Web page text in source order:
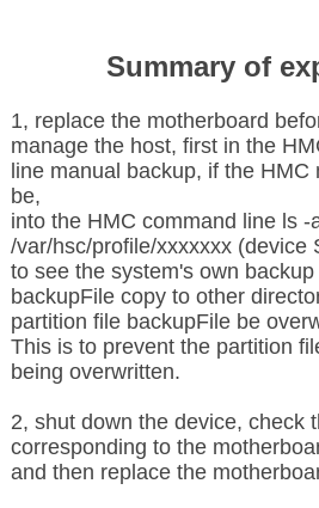
Summary of
1, replace the motherboard
manage the host, first in the
line manual backup, if the HMC
be,
into the HMC command line ls -
/var/hsc/profile/xxxxxxx (device
to see the system's own
backupFile copy to other
partition file backupFile be
This is to prevent the partition
being overwritten.
2, shut down the device, check
corresponding to the
and then replace the